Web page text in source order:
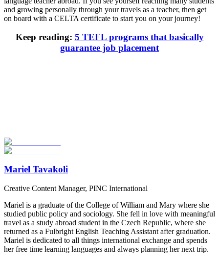
and growing personally through your travels as a teacher, then get
on board with a CELTA certificate to start you on your journey!
Keep reading: 5 TEFL programs that basically
guarantee job placement
Start Your Search
Mariel Tavakoli
Creative Content Manager, PINC International
Mariel is a graduate of the College of William and Mary where she
studied public policy and sociology. She fell in love with meaningful
travel as a study abroad student in the Czech Republic, where she
returned as a Fulbright English Teaching Assistant after graduation.
Mariel is dedicated to all things international exchange and spends
her free time learning languages and always planning her next trip.